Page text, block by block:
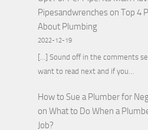
Pipesandwrencheson Top 4
About Plumbing
2022-12-19
[…] Sound off in the comments
want to read next and if you…
How to Sue a Plumber for
on What to Do When a
Job?